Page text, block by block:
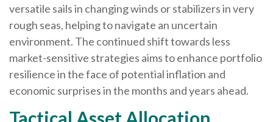
versatile sails in changing winds or stabilizers in very
rough seas, helping to navigate an uncertain
environment. The continued shift towards less
market-sensitive strategies aims to enhance portfolio
resilience in the face of potential inflation and
economic surprises in the months and years ahead.